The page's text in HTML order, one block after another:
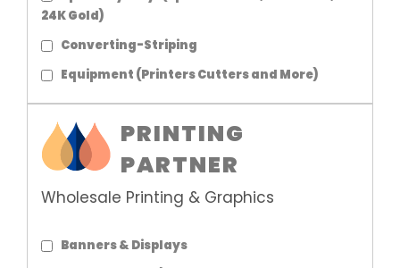
24K Gold)
Converting-Striping
Equipment (Printers Cutters and More)
PRINTING
PARTNER
Wholesale Printing & Graphics
Banners & Displays